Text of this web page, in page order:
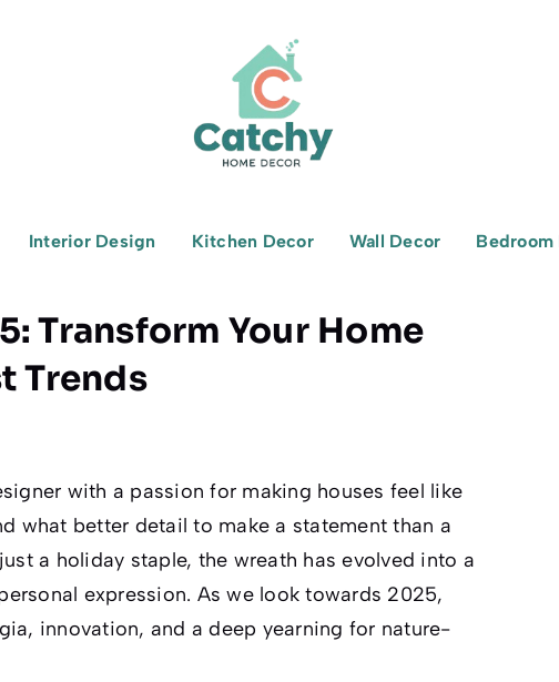
Interior Design Kitchen Decor Wall Decor Bedroom
Transform Your Home
Trends
with a passion for making houses feel like
what better detail to make a statement than a
a holiday staple, the wreath has evolved into a
expression. As we look towards 2025,
innovation, and a deep yearning for nature-